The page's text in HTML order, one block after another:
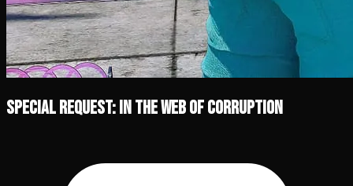
Special Request: In the Web of Corruption